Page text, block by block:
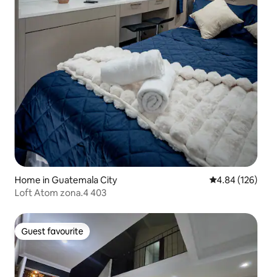
Home in Guatemala City 4.84 out of 5
4.84 (126)
Loft Atom zona.4 403
Guest favourite
Guest favourite